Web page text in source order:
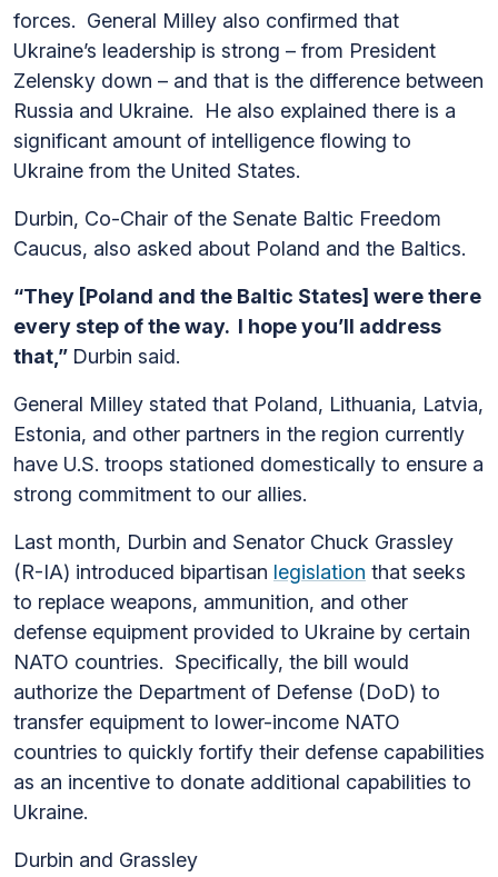
forces. General Milley also confirmed that
Ukraine’s leadership is strong – from President
Zelensky down – and that is the difference between
Russia and Ukraine. He also explained there is a
significant amount of intelligence flowing to
Ukraine from the United States.
Durbin, Co-Chair of the Senate Baltic Freedom
Caucus, also asked about Poland and the Baltics.
“They [Poland and the Baltic States] were there
every step of the way. I hope you’ll address
that,” Durbin said.
General Milley stated that Poland, Lithuania, Latvia,
Estonia, and other partners in the region currently
have U.S. troops stationed domestically to ensure a
strong commitment to our allies.
Last month, Durbin and Senator Chuck Grassley
(R-IA) introduced bipartisan legislation that seeks
to replace weapons, ammunition, and other
defense equipment provided to Ukraine by certain
NATO countries. Specifically, the bill would
authorize the Department of Defense (DoD) to
transfer equipment to lower-income NATO
countries to quickly fortify their defense capabilities
as an incentive to donate additional capabilities to
Ukraine.
Durbin and Grassley